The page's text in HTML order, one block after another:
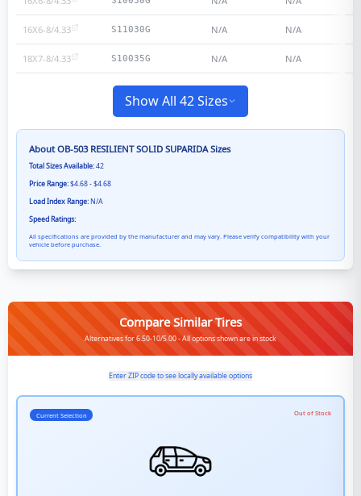
16X6-8/4.33 S11030G N/A N/A
18X7-8/4.33 S10035G N/A N/A
Show All 42 Sizes
AboutOB-503 RESILIENT SOLID SUPARIDASizes
Total Sizes Available:42
Price Range:$4.68 - $4.68
Load Index Range:N/A
Speed Ratings:
All specifications are provided by the manufacturer and may vary. Please verify compatibility with your
vehicle before purchase.
Compare Similar Tires
Alternatives for 6.50-10/5.00 - All options shown are in stock
Enter ZIP code to see locally available options
Current Selection Out of Stock